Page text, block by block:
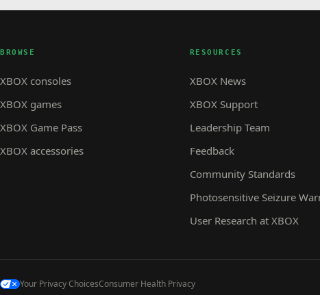
BROWSE
XBOX consoles
XBOX games
XBOX Game Pass
XBOX accessories
RESOURCES
XBOX News
XBOX Support
Leadership Team
Feedback
Community Standards
Photosensitive Seizure
User Research at XBOX
Your Privacy ChoicesConsumer Health Privacy